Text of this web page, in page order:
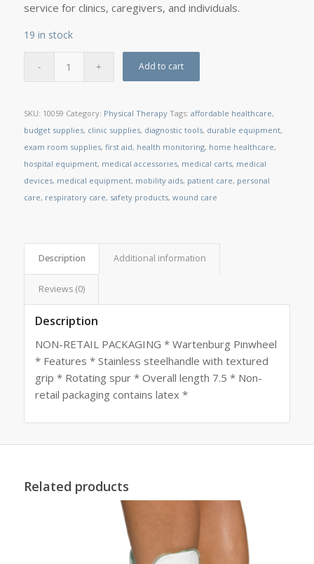
service for clinics, caregivers, and individuals.
19 in stock
Add to cart
SKU: 10059 Category: Physical Therapy Tags: affordable healthcare,
budget supplies, clinic supplies, diagnostic tools, durable equipment,
exam room supplies, first aid, health monitoring, home healthcare,
hospital equipment, medical accessories, medical carts, medical
devices, medical equipment, mobility aids, patient care, personal
care, respiratory care, safety products, wound care
Description Additional information
Reviews (0)
Description
NON-RETAIL PACKAGING * Wartenburg Pinwheel
* Features * Stainless steelhandle with textured
grip * Rotating spur * Overall length 7.5 * Non-
retail packaging contains latex *
Related products